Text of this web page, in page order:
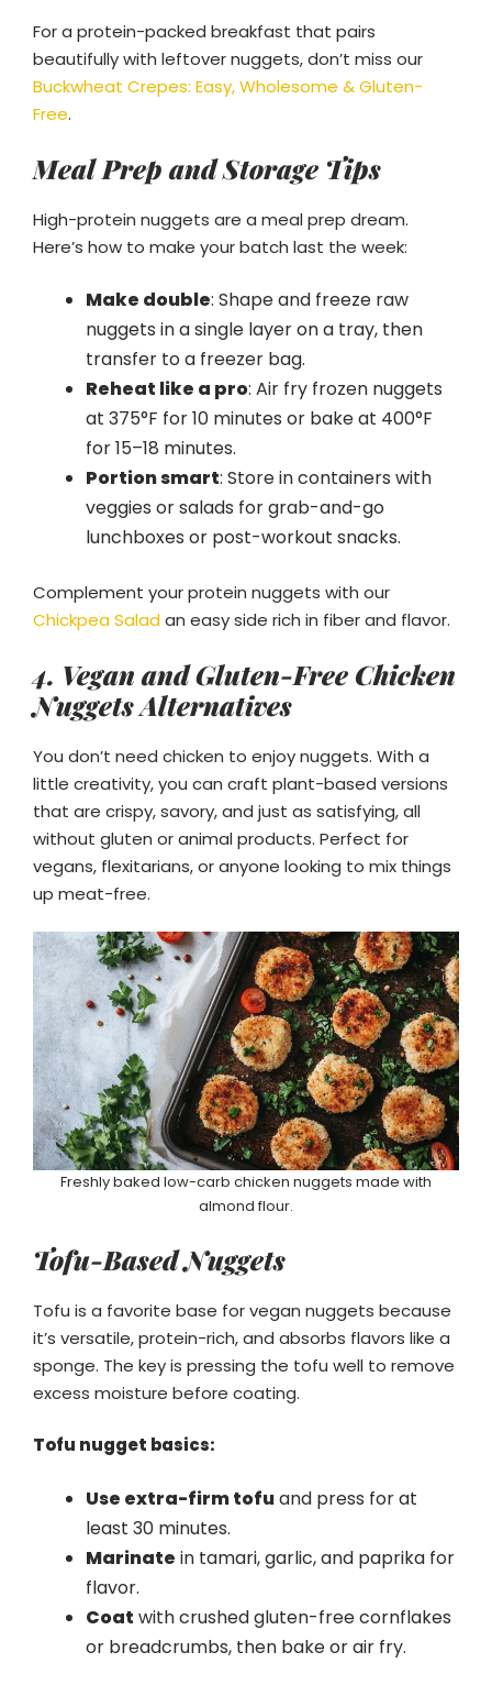
For a protein-packed breakfast that pairs
beautifully with leftover nuggets, don’t miss our
Buckwheat Crepes: Easy, Wholesome & Gluten-
Free.
Meal Prep and Storage Tips
High-protein nuggets are a meal prep dream.
Here’s how to make your batch last the week:
Make double: Shape and freeze raw
nuggets in a single layer on a tray, then
transfer to a freezer bag.
Reheat like a pro: Air fry frozen nuggets
at 375°F for 10 minutes or bake at 400°F
for 15–18 minutes.
Portion smart: Store in containers with
veggies or salads for grab-and-go
lunchboxes or post-workout snacks.
Complement your protein nuggets with our
Chickpea Saladan easy side rich in fiber and flavor.
4. Vegan and Gluten-Free Chicken
Nuggets Alternatives
You don’t need chicken to enjoy nuggets. With a
little creativity, you can craft plant-based versions
that are crispy, savory, and just as satisfying, all
without gluten or animal products. Perfect for
vegans, flexitarians, or anyone looking to mix things
up meat-free.
Freshly baked low-carb chicken nuggets made with
almond flour.
Tofu-Based Nuggets
Tofu is a favorite base for vegan nuggets because
it’s versatile, protein-rich, and absorbs flavors like a
sponge. The key is pressing the tofu well to remove
excess moisture before coating.
Tofu nugget basics:
Use extra-firm tofuand press for at
least 30 minutes.
Marinate in tamari, garlic, and paprika for
flavor.
Coat with crushed gluten-free cornflakes
or breadcrumbs, then bake or air fry.